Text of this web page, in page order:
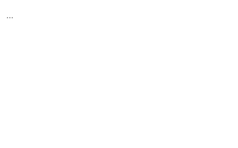
...